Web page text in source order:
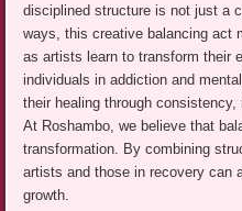
disciplined structure is not just a
ways, this creative balancing act
as artists learn to transform their
individuals in addiction and
their healing through
At Roshambo, we believe that
transformation. By combining
artists and those in recovery can
growth.